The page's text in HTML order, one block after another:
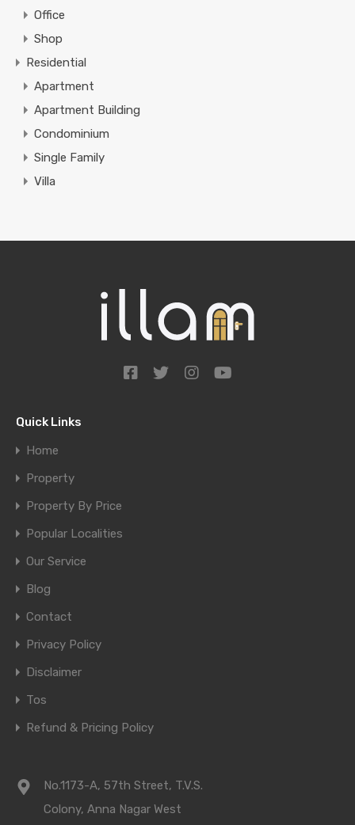
Office
Shop
Residential
Apartment
Apartment Building
Condominium
Single Family
Villa
Quick Links
Home
Property
Property By Price
Popular Localities
Our Service
Blog
Contact
Privacy Policy
Disclaimer
Tos
Refund & Pricing Policy
No.1173-A, 57th Street, T.V.S.
Colony, Anna Nagar West